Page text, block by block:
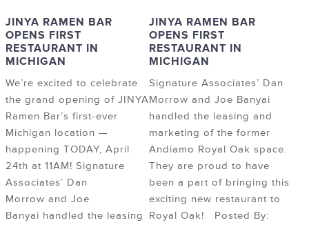
JINYA RAMEN BAR
OPENS FIRST
RESTAURANT IN
MICHIGAN
We’re excited to celebrate
the grand opening of JINYA
Ramen Bar’s first-ever
Michigan location —
happening TODAY, April
24th at 11AM! Signature
Associates’ Dan
Morrow and Joe
Banyai handled the leasing
JINYA RAMEN BAR
OPENS FIRST
RESTAURANT IN
MICHIGAN
Signature Associates’ Dan
Morrow and Joe Banyai
handled the leasing and
marketing of the former
Andiamo Royal Oak space.
They are proud to have
been a part of bringing this
exciting new restaurant to
Royal Oak! Posted By: